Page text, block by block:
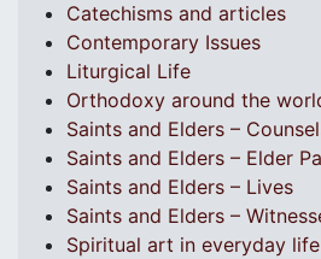
Catechisms and articles
Contemporary Issues
Liturgical Life
Orthodoxy around the
Saints and Elders –
Saints and Elders – Elder
Saints and Elders – Lives
Saints and Elders –
Spiritual art in everyday life